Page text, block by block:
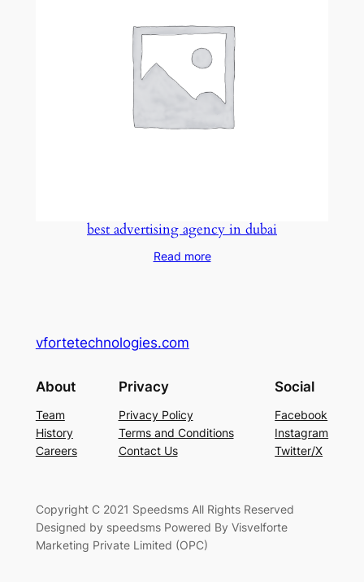
best advertising agency in dubai
Read more
vfortetechnologies.com
About
Team
History
Careers
Privacy
Privacy Policy
Terms and Conditions
Contact Us
Social
Facebook
Instagram
Twitter/X
Copyright C 2021 Speedsms All Rights Reserved
Designed by speedsms Powered By Visvelforte
Marketing Private Limited (OPC)